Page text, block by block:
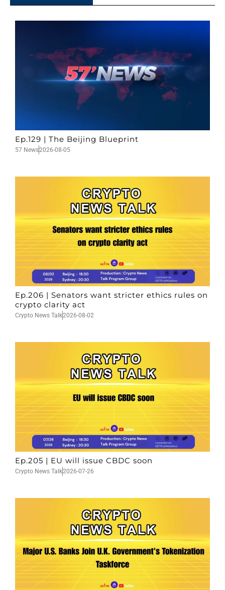
Ep.129 | The Beijing Blueprint
57 News2026-08-05
Ep.206 | Senators want stricter ethics rules on
crypto clarity act
Crypto News Talk2026-08-02
Ep.205 | EU will issue CBDC soon
Crypto News Talk2026-07-26